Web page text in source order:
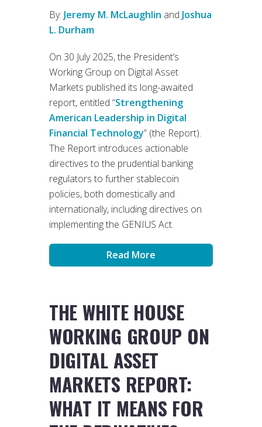
By: Jeremy M. McLaughlin and Joshua
L. Durham
On 30 July 2025, the President’s
Working Group on Digital Asset
Markets published its long-awaited
report, entitled “Strengthening
American Leadership in Digital
Financial Technology” (the Report).
The Report introduces actionable
directives to the prudential banking
regulators to further stablecoin
policies, both domestically and
internationally, including directives on
implementing the GENIUS Act.
Read More
THE WHITE HOUSE
WORKING GROUP ON
DIGITAL ASSET
MARKETS REPORT:
WHAT IT MEANS FOR